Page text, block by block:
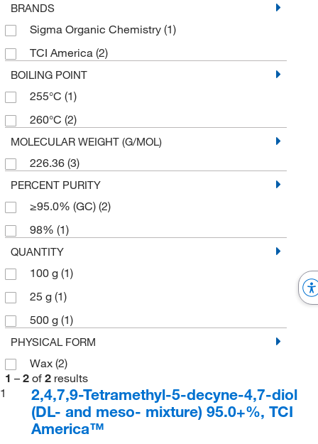
BRANDS
Sigma Organic Chemistry (1)
TCI America (2)
BOILING POINT
255°C (1)
260°C (2)
MOLECULAR WEIGHT (G/MOL)
226.36 (3)
PERCENT PURITY
≥95.0% (GC) (2)
98% (1)
QUANTITY
100 g (1)
25 g (1)
500 g (1)
PHYSICAL FORM
Wax (2)
1 – 2 of 2 results
1
2,4,7,9-Tetramethyl-5-decyne-4,7-diol
(DL- and meso- mixture) 95.0+%, TCI
America™